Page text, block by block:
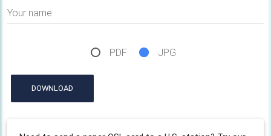
Your name
PDF JPG
DOWNLOAD